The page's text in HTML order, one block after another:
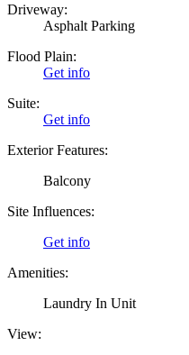
Driveway:
Asphalt Parking
Flood Plain:
Get info
Suite:
Get info
Exterior Features:
Balcony
Site Influences:
Get info
Amenities:
Laundry In Unit
View: